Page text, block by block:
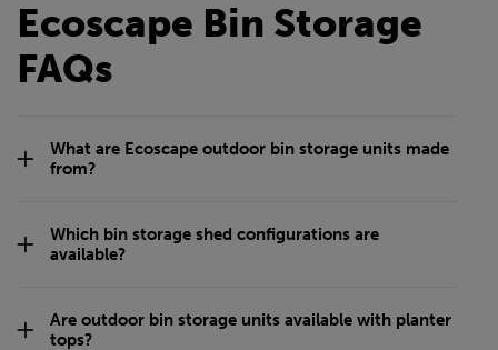
Ecoscape Bin Storage
FAQs
What are Ecoscape outdoor bin storage units made
from?
Which bin storage shed configurations are
available?
Are outdoor bin storage units available with planter
tops?